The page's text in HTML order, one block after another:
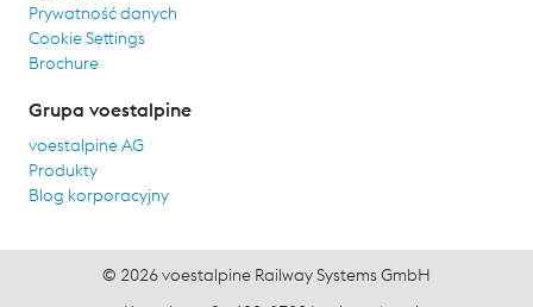
Prywatność danych
Cookie Settings
Brochure
Grupa voestalpine
voestalpine AG
Produkty
Blog korporacyjny
© 2026 voestalpine Railway Systems GmbH